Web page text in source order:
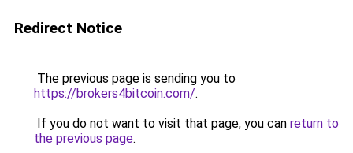
Redirect Notice
The previous page is sending you to
https://brokers4bitcoin.com/.
If you do not want to visit that page, you can return to
the previous page.